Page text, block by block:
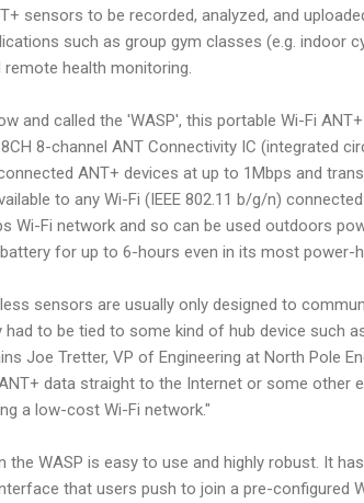
sensors to be recorded, analyzed, and
such as group gym classes (e.g. indoor
remote health monitoring.
and called the 'WASP', this portable Wi-Fi
8-channel ANT Connectivity IC (integrated
ANT+ devices at up to 1Mbps and
to any Wi-Fi (IEEE 802.11 b/g/n)
Wi-Fi network and so can be used outdoors
for up to 6-hours even in its most power-
sensors are usually only designed to
had to be tied to some kind of hub device such
Joe Tretter, VP of Engineering at North Pole
data straight to the Internet or some other
a low-cost Wi-Fi network."
the WASP is easy to use and highly robust. It
that users push to join a pre-configured